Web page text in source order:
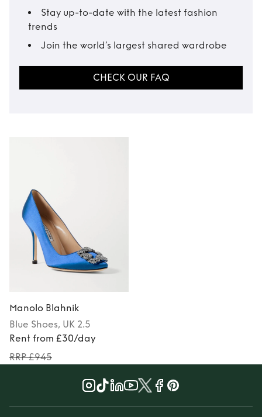
Stay up-to-date with the latest fashion
trends
Join the world’s largest shared wardrobe
CHECK OUR FAQ
Manolo Blahnik
Blue Shoes, UK 2.5
Rent from £30/day
RRP £945